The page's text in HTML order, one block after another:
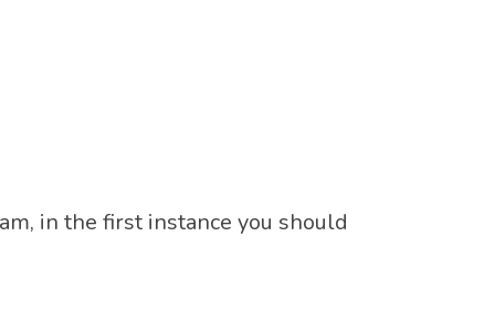
in the first instance you should